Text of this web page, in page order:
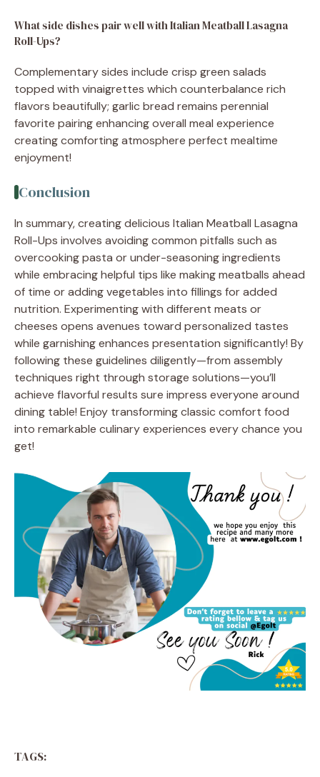
What side dishes pair well with Italian Meatball Lasagna
Roll-Ups?
Complementary sides include crisp green salads
topped with vinaigrettes which counterbalance rich
flavors beautifully; garlic bread remains perennial
favorite pairing enhancing overall meal experience
creating comforting atmosphere perfect mealtime
enjoyment!
Conclusion
In summary, creating delicious Italian Meatball Lasagna
Roll-Ups involves avoiding common pitfalls such as
overcooking pasta or under-seasoning ingredients
while embracing helpful tips like making meatballs ahead
of time or adding vegetables into fillings for added
nutrition. Experimenting with different meats or
cheeses opens avenues toward personalized tastes
while garnishing enhances presentation significantly! By
following these guidelines diligently—from assembly
techniques right through storage solutions—you’ll
achieve flavorful results sure impress everyone around
dining table! Enjoy transforming classic comfort food
into remarkable culinary experiences every chance you
get!
TAGS: